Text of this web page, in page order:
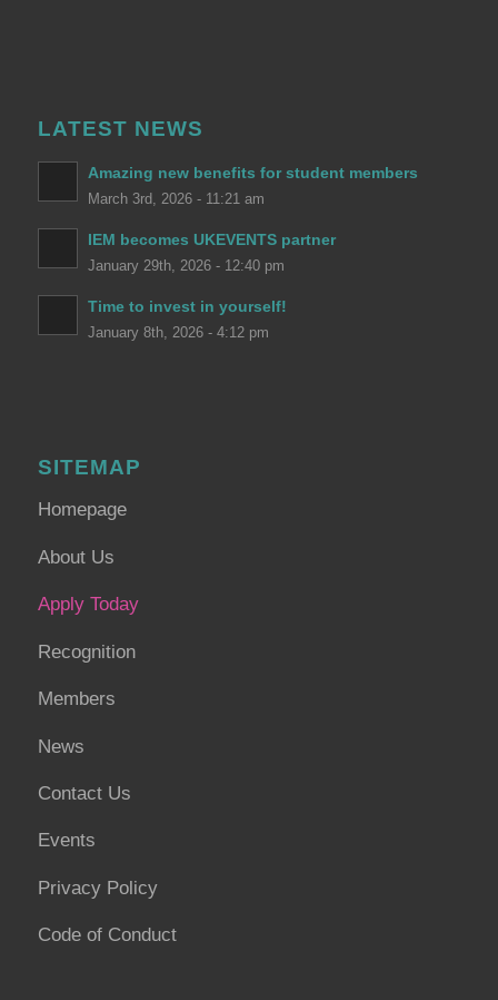
LATEST NEWS
Amazing new benefits for student members
March 3rd, 2026 - 11:21 am
IEM becomes UKEVENTS partner
January 29th, 2026 - 12:40 pm
Time to invest in yourself!
January 8th, 2026 - 4:12 pm
SITEMAP
Homepage
About Us
Apply Today
Recognition
Members
News
Contact Us
Events
Privacy Policy
Code of Conduct